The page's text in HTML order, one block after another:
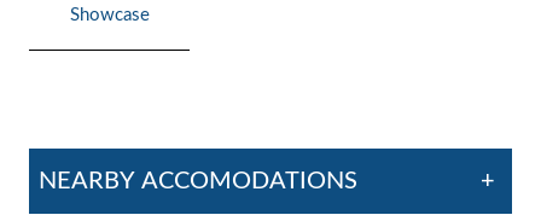
Showcase
NEARBY ACCOMODATIONS +